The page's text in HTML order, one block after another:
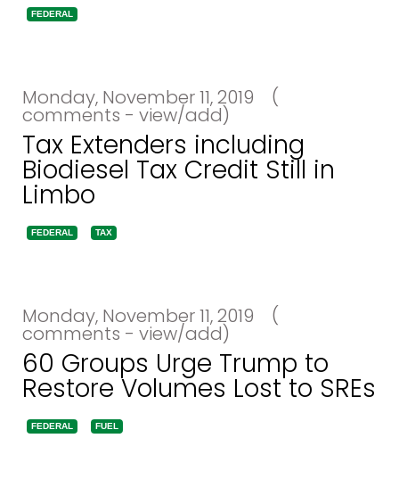
FEDERAL
Monday, November 11, 2019 (
comments - view/add)
Tax Extenders including
Biodiesel Tax Credit Still in
Limbo
FEDERAL TAX
Monday, November 11, 2019 (
comments - view/add)
60 Groups Urge Trump to
Restore Volumes Lost to SREs
FEDERAL FUEL